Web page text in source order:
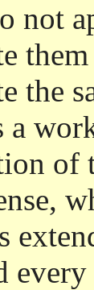
not
the
of